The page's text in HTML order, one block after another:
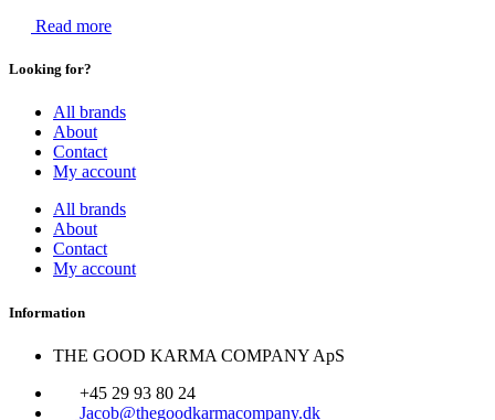
Read more
Looking for?
All brands
About
Contact
My account
All brands
About
Contact
My account
Information
THE GOOD KARMA COMPANY ApS
+45 29 93 80 24
Jacob@thegoodkarmacompany.dk